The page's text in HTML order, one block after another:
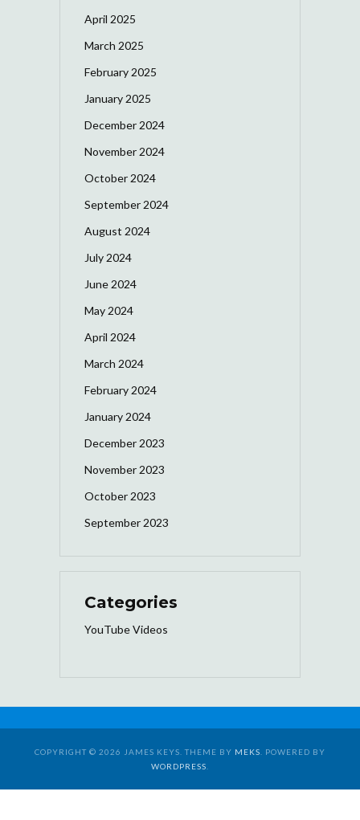
April 2025
March 2025
February 2025
January 2025
December 2024
November 2024
October 2024
September 2024
August 2024
July 2024
June 2024
May 2024
April 2024
March 2024
February 2024
January 2024
December 2023
November 2023
October 2023
September 2023
Categories
YouTube Videos
COPYRIGHT © 2026 JAMES KEYS. THEME BY MEKS . POWERED BY
WORDPRESS